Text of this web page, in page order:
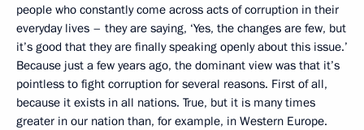
people who constantly come across acts of corruption in their
everyday lives – they are saying, ‘Yes, the changes are few, but
it’s good that they are finally speaking openly about this issue.’
Because just a few years ago, the dominant view was that it’s
pointless to fight corruption for several reasons. First of all,
because it exists in all nations. True, but it is many times
greater in our nation than, for example, in Western Europe.